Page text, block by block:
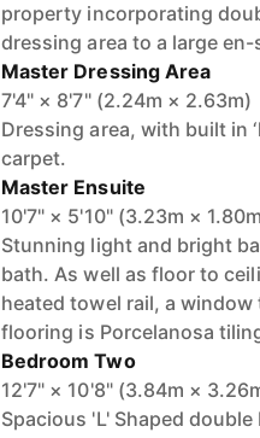
property incorporating
dressing area to a large
Master Dressing Area
7'4" × 8'7" (2.24m × 2.63m)
Dressing area, with built in
carpet.
Master Ensuite
10'7" × 5'10" (3.23m ×
Stunning light and bright
bath. As well as floor to
heated towel rail, a
flooring is Porcelanosa
Bedroom Two
12'7" × 10'8" (3.84m ×
Spacious 'L' Shaped